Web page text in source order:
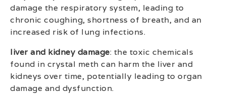
damage the respiratory system, leading to
chronic coughing, shortness of breath, and an
increased risk of lung infections.
liver and kidney damage: the toxic chemicals
found in crystal meth can harm the liver and
kidneys over time, potentially leading to organ
damage and dysfunction.